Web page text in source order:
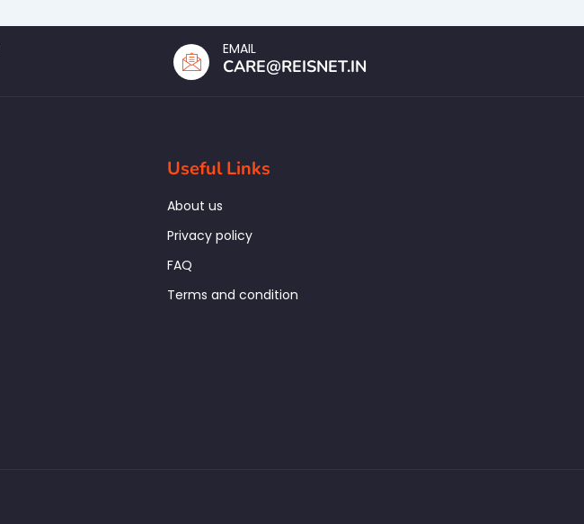
EMAIL
CARE@REISNET.IN
Useful Links
About us
Privacy policy
FAQ
Terms and condition